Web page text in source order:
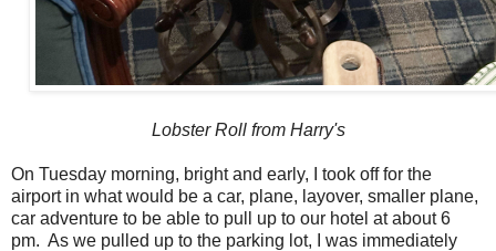
Lobster Roll from Harry's
On Tuesday morning, bright and early, I took off for the
airport in what would be a car, plane, layover, smaller plane,
car adventure to be able to pull up to our hotel at about 6
pm. As we pulled up to the parking lot, I was immediately